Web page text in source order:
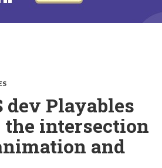
dev Playables
intersection
and